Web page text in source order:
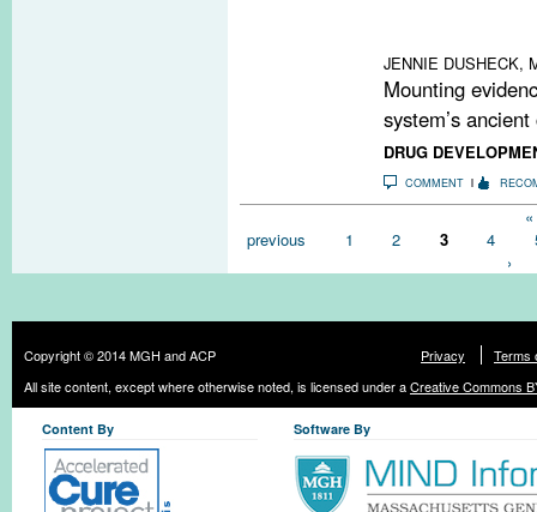
JENNIE DUSHECK,
Mounting
system’s
DRUG
COMMENT
previous
1 2 3 4
›
Copyright © 2014 MGH and ACP Privacy
Terms
All site content, except where otherwise noted, is licensed under aCreative Commons
Content By Software By